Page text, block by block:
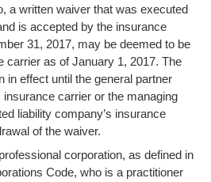
a written waiver that was executed
is accepted by the insurance
31, 2017, may be deemed to be
carrier as of January 1, 2017. The
in effect until the general partner
insurance carrier or the managing
liability company’s insurance
of the waiver.
corporation, as defined in
Code, who is a practitioner